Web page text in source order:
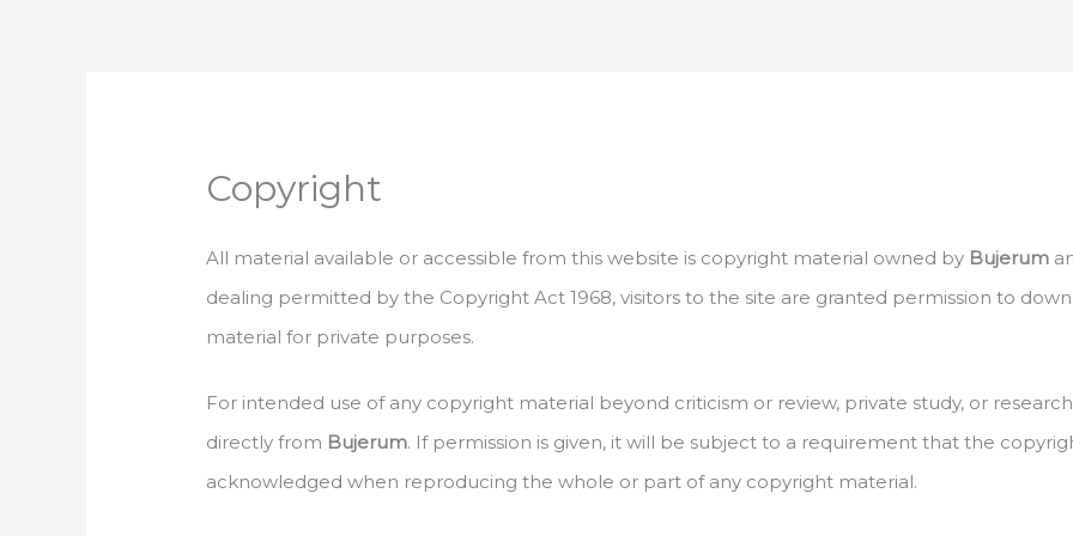
Copyright
All material available or accessible from this website is copyright material owned by Bujerum
dealing permitted by the Copyright Act 1968, visitors to the site are granted permission to
material for private purposes.
For intended use of any copyright material beyond criticism or review, private study, or
directly from Bujerum. If permission is given, it will be subject to a requirement that the
acknowledged when reproducing the whole or part of any copyright material.